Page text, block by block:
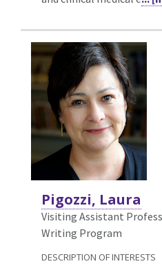
Pigozzi, Laura
Visiting Assistant
Writing Program
DESCRIPTION OF INTERESTS